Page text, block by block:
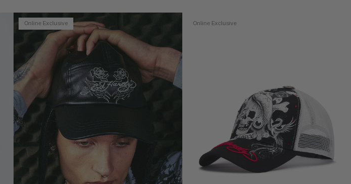
Online Exclusive Online Exclusive